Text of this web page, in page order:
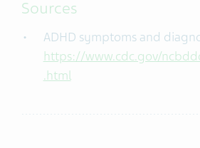
Sources
ADHD symptoms and
https://www.cdc.gov/
.html